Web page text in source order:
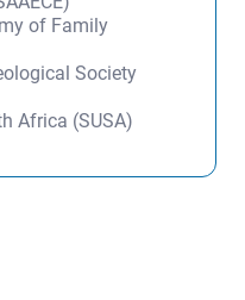
of Family
Society
Africa (SUSA)